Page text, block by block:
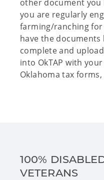
other document you
you are regularly
farming/ranching
have the
complete and
into OkTAP with
Oklahoma tax
100%
VETERANS